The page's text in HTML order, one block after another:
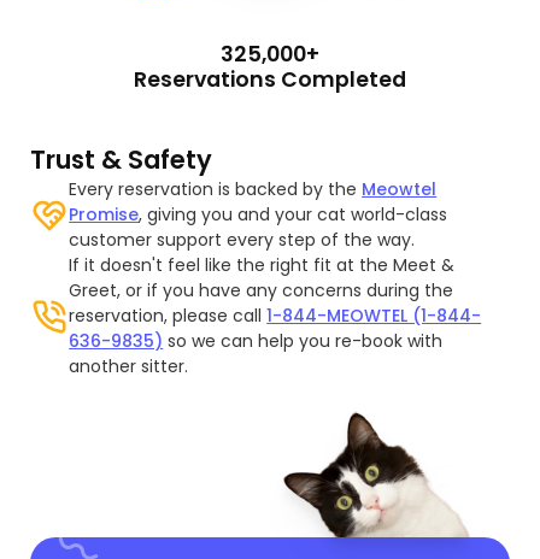
325,000+
Reservations Completed
Trust & Safety
Every reservation is backed by the Meowtel
Promise, giving you and your cat world-class
customer support every step of the way.
If it doesn't feel like the right fit at the Meet &
Greet, or if you have any concerns during the
reservation, please call1-844-MEOWTEL (1-844-
636-9835) so we can help you re-book with
another sitter.